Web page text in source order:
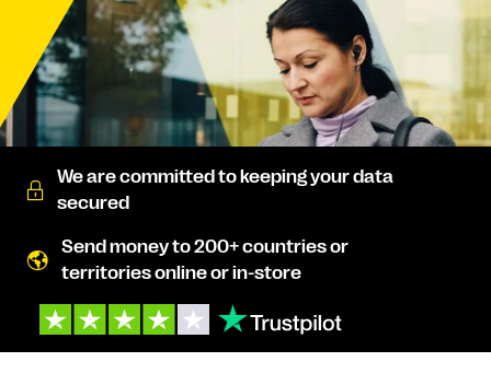
We are committed to keeping your data
secured
Send money to 200+ countries or
territories online or in-store